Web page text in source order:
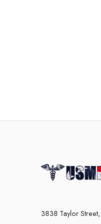
3838 Taylor